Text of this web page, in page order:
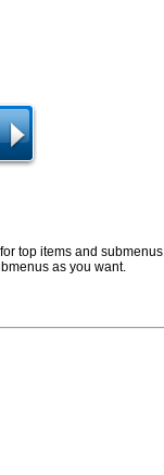
top items and submenus.
as you want.